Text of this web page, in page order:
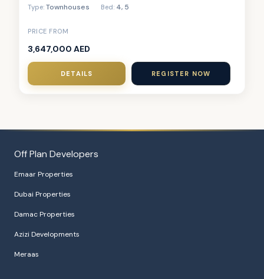
Type: Townhouses Bed: 4, 5
PRICE FROM
3,647,000 AED
DETAILS REGISTER NOW
Off Plan Developers
Emaar Properties
Dubai Properties
Damac Properties
Azizi Developments
Meraas